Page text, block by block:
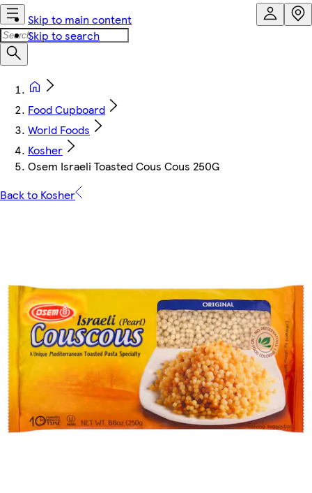
Skip to main content
Skip to search
Food Cupboard
World Foods
Kosher
Osem Israeli Toasted Cous Cous 250G
Back to Kosher